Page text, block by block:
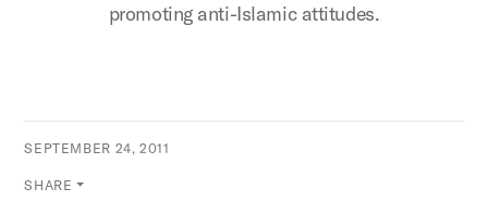
promoting anti-Islamic attitudes.
SEPTEMBER 24, 2011
SHARE